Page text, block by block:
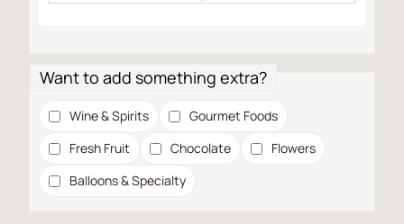
Want to add something extra?
Wine & Spirits
Gourmet Foods
Fresh Fruit
Chocolate
Flowers
Balloons & Specialty